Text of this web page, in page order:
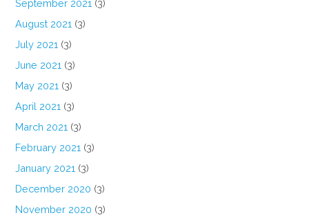
September 2021 (3)
August 2021 (3)
July 2021 (3)
June 2021 (3)
May 2021 (3)
April 2021 (3)
March 2021 (3)
February 2021 (3)
January 2021 (3)
December 2020 (3)
November 2020 (3)